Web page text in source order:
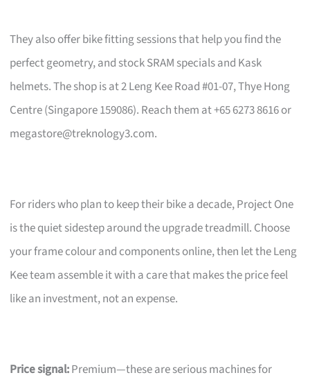
They also offer bike fitting sessions that help you find the
perfect geometry, and stock SRAM specials and Kask
helmets. The shop is at 2 Leng Kee Road #01-07, Thye Hong
Centre (Singapore 159086). Reach them at +65 6273 8616 or
megastore@treknology3.com.
For riders who plan to keep their bike a decade, Project One
is the quiet sidestep around the upgrade treadmill. Choose
your frame colour and components online, then let the Leng
Kee team assemble it with a care that makes the price feel
like an investment, not an expense.
Price signal:Premium—these are serious machines for